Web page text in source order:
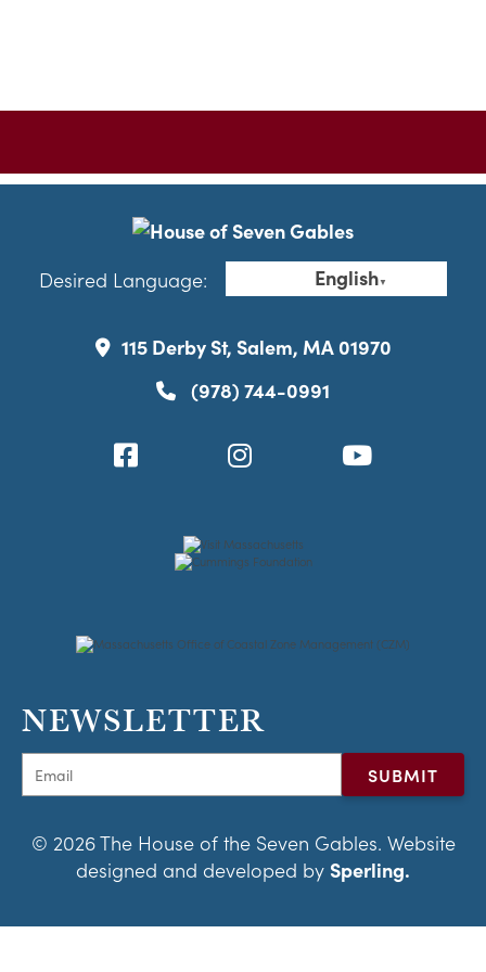
Desired Language: English▼
115 Derby St, Salem, MA 01970
(978) 744-0991
NEWSLETTER
© 2026 The House of the Seven Gables. Website
designed and developed by Sperling.